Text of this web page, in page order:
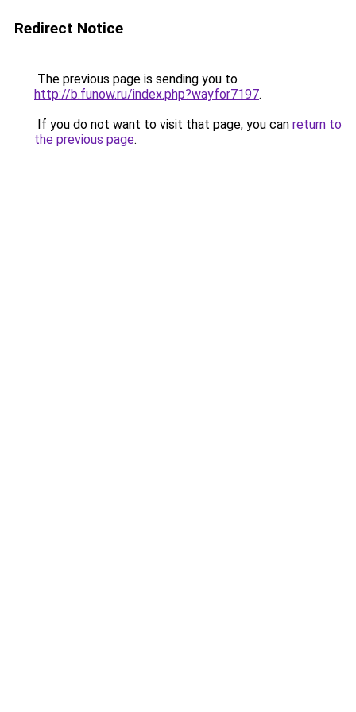
Redirect Notice
The previous page is sending you to
http://b.funow.ru/index.php?wayfor7197.
If you do not want to visit that page, you can return to
the previous page.